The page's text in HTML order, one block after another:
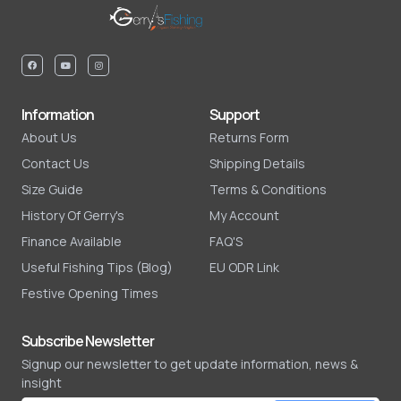
Information
About Us
Contact Us
Size Guide
History Of Gerry's
Finance Available
Useful Fishing Tips (Blog)
Festive Opening Times
Support
Returns Form
Shipping Details
Terms & Conditions
My Account
FAQ'S
EU ODR Link
Subscribe Newsletter
Signup our newsletter to get update information, news &
insight